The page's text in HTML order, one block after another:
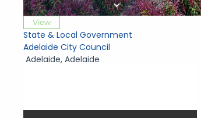
View
State & Local Government
Adelaide City Council
Adelaide, Adelaide